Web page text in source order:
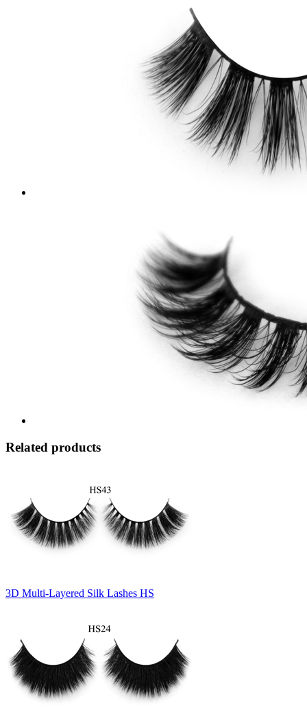
Related products
3D Multi-Layered Silk Lashes HS